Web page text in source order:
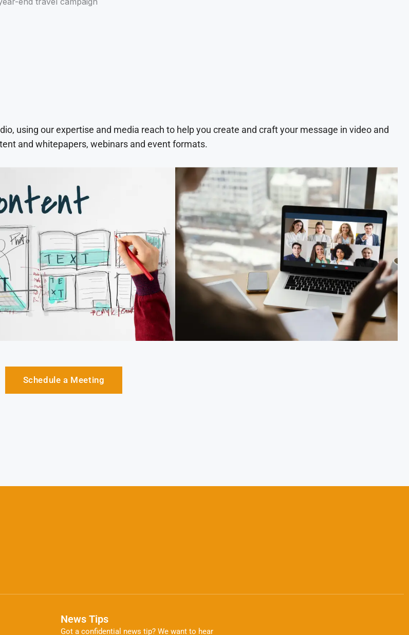
using our expertise and media reach to help you create and craft your message in video and
and whitepapers, webinars and event formats.
Schedule a Meeting
News Tips
Got a confidential news tip? We want to hear